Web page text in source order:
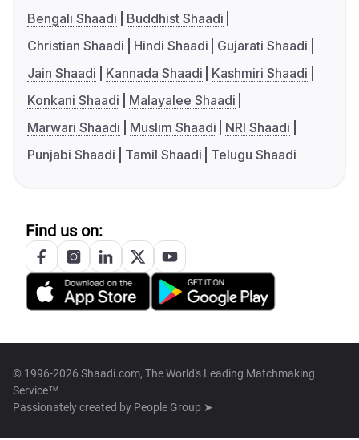
Bengali Shaadi
Buddhist Shaadi
Christian Shaadi
Hindi Shaadi
Gujarati Shaadi
Jain Shaadi
Kannada Shaadi
Kashmiri Shaadi
Konkani Shaadi
Malayalee Shaadi
Marwari Shaadi
Muslim Shaadi
NRI Shaadi
Punjabi Shaadi
Tamil Shaadi Telugu Shaadi
Find us on:
© 1996-2026 Shaadi.com, The World's Leading Matchmaking
Service™
Passionately created by People Group ➤